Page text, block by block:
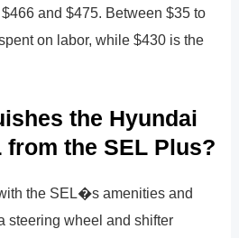
and $475. Between $35 to
on labor, while $430 is the
the Hyundai
from the SEL Plus?
the SEL�s amenities and
steering wheel and shifter